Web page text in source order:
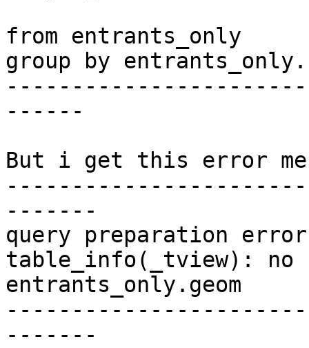
from entrants_only
group by
------
But i get this error
-------
query preparation error
table_info(_tview): no
entrants_only.geom
-------